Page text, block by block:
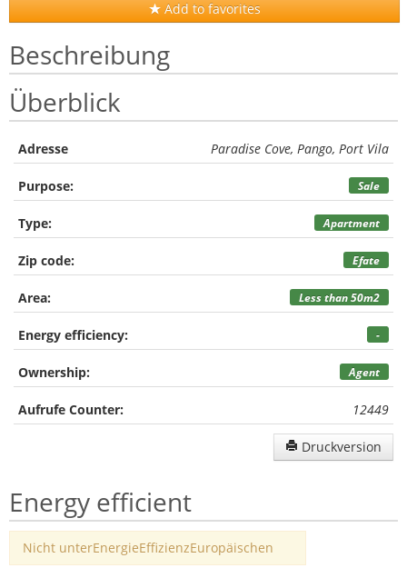
Add to favorites
Beschreibung
Überblick
Adresse Paradise Cove, Pango, Port Vila
Purpose: Sale
Type: Apartment
Zip code: Efate
Area: Less than 50m2
Energy efficiency: -
Ownership: Agent
Aufrufe Counter: 12449
Druckversion
Energy efficient
Nicht unterEnergieEffizienzEuropäischen